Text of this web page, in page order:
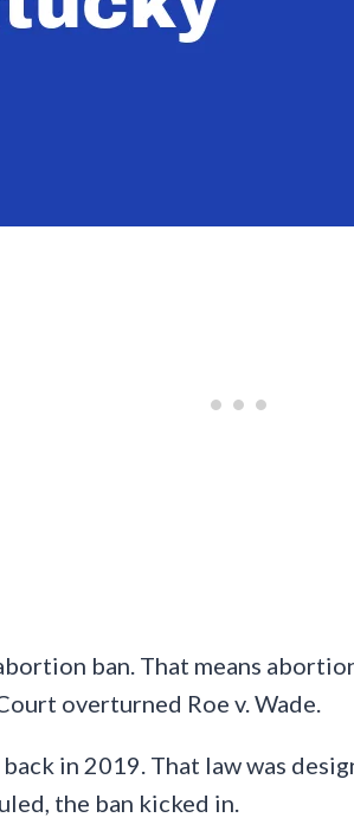
ban. That means
overturned Roe v. Wade.
in 2019. That law was
the ban kicked in.